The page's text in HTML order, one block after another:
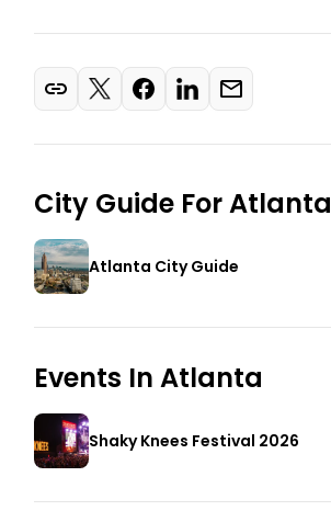
City Guide ForAtlanta
Atlanta City Guide
Events In Atlanta
Shaky Knees Festival 2026